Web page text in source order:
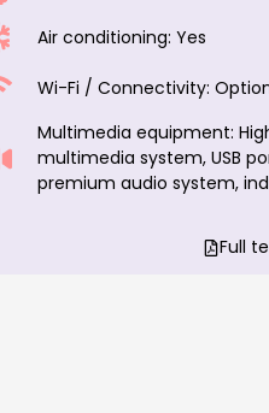
Air conditioning: Yes
Wi-Fi / Connectivity:
Multimedia equipment:
multimedia system, USB
premium audio system,
Full